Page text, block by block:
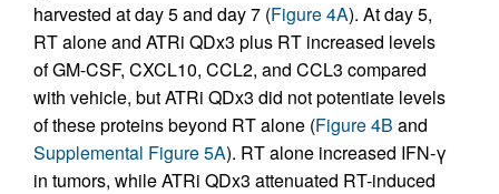
harvested at day 5 and day 7 (Figure 4A). At day 5,
RT alone and ATRi QDx3 plus RT increased levels
of GM-CSF, CXCL10, CCL2, and CCL3 compared
with vehicle, but ATRi QDx3 did not potentiate levels
of these proteins beyond RT alone (Figure 4B and
Supplemental Figure 5A). RT alone increased IFN-γ
in tumors, while ATRi QDx3 attenuated RT-induced